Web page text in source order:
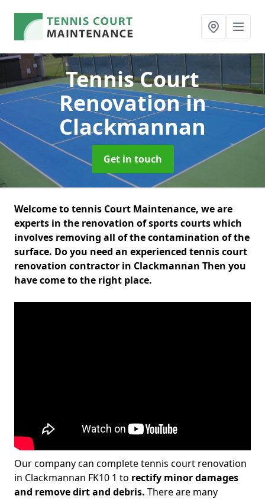
Tennis Court
Renovationin
Clackmannan
Get in touch
Welcome to tennis Court Maintenance, we are
experts in the renovation of sports courts which
involves removing all of the contamination of the
surface. Do you need an experienced tennis court
renovation contractor in Clackmannan Then you
have come to the right place.
Our company can complete tennis court renovation
in Clackmannan FK10 1 to rectify minor damages
and remove dirt and debris. There are many